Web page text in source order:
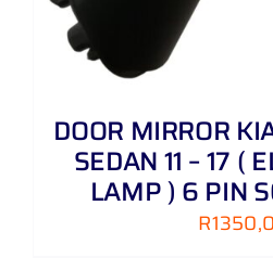
DOOR MIRROR
SEDAN 11 – 17 (
LAMP ) 6 PIN
R